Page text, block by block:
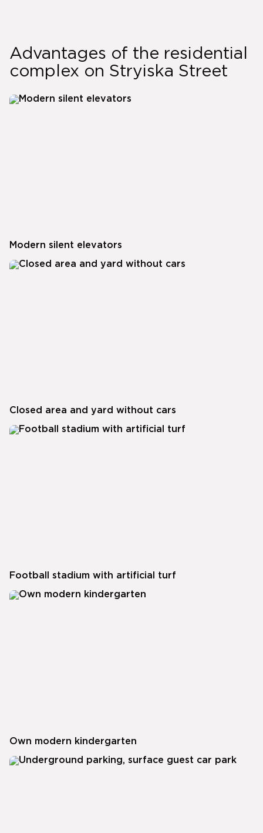
Advantages of the residential
complex on Stryiska Street
Modern silent elevators
Closed area and yard without cars
Football stadium with artificial turf
Own modern kindergarten